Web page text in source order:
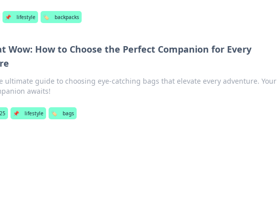
📌 lifestyle 🏷️ backpacks
Wow: How to Choose the Perfect Companion for Every
ultimate guide to choosing eye-catching bags that elevate every adventure. Your
awaits!
📌 lifestyle 🏷️ bags